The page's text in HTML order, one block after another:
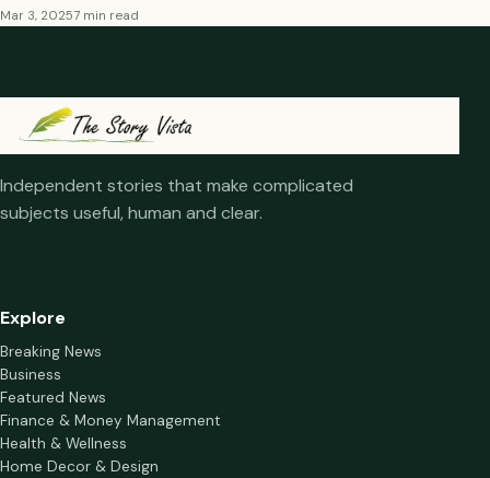
Mar 3, 20257 min read
Independent stories that make complicated
subjects useful, human and clear.
Explore
Breaking News
Business
Featured News
Finance & Money Management
Health & Wellness
Home Decor & Design